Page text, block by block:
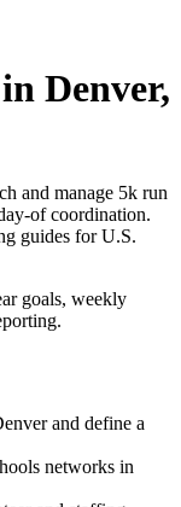
Denver,
and manage 5k run
of coordination.
guides for U.S.
goals, weekly
and define a
networks in